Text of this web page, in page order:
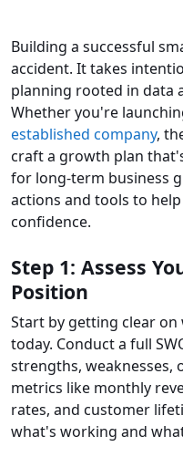
Building a successful
accident. It takes
planning rooted in data
Whether you're
established company,
craft a growth plan
for long-term business
actions and tools to
confidence.
Step 1: Assess
Position
Start by getting clear
today. Conduct a full
strengths, weaknesses,
metrics like monthly
rates, and customer
what's working and